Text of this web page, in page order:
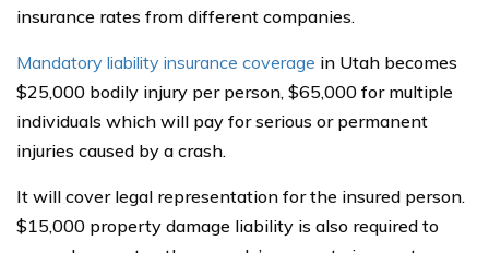
insurance rates from different companies.
Mandatory liability insurance coverage in Utah becomes
$25,000 bodily injury per person, $65,000 for multiple
individuals which will pay for serious or permanent
injuries caused by a crash.
It will cover legal representation for the insured person.
$15,000 property damage liability is also required to